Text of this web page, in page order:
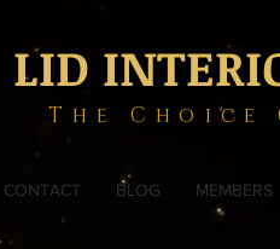
LID
The Choice
CONTACT BLOG MEMBERS